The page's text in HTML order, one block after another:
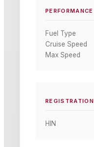
PERFORMANCE
Fuel Type
Cruise Speed
Max Speed
REGISTRATION
HIN